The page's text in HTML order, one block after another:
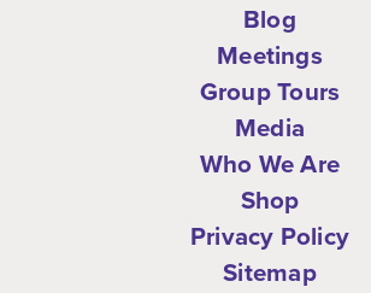
Blog
Meetings
Group Tours
Media
Who We Are
Shop
Privacy Policy
Sitemap